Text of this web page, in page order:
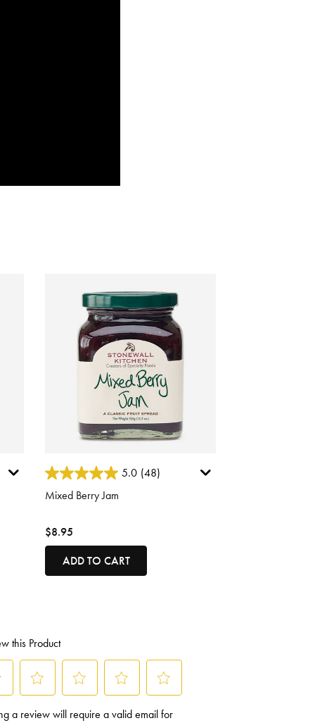
5 out of 5 Customer Rating
5.0 (48)
Mixed Berry Jam
$8.95
ADD TO CART